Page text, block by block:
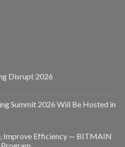
Disrupt 2026
Summit 2026 Will Be Hosted in
Improve Efficiency — BITMAIN
Program